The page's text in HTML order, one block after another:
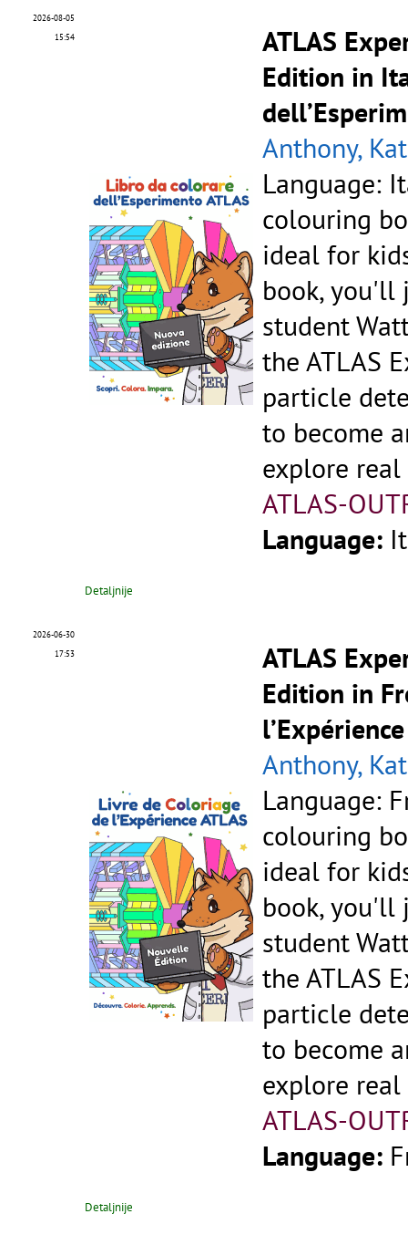
2026-08-05
15:54
ATLAS
Edition in
Anthony,
Language:
colouring
ideal for
book, you'll
student
the ATLAS
particle
to become
explore real
ATLAS-
Language:
Detaljnije
2026-06-30
17:53
ATLAS
Edition in
Anthony,
Language:
colouring
ideal for
book, you'll
student
the ATLAS
particle
to become
explore real
ATLAS-
Language:
Detaljnije